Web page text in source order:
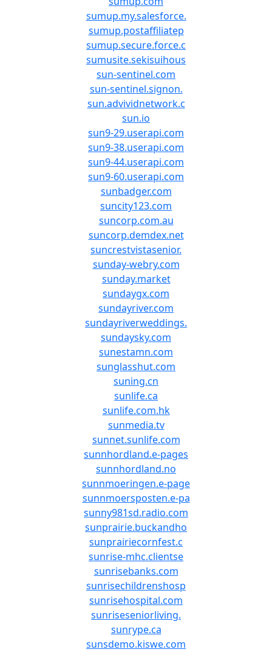
sumup.my.salesforce.
sumup.postaffiliatep
sumup.secure.force.c
sumusite.sekisuihous
sun-sentinel.com
sun-sentinel.signon.
sun.advividnetwork.c
sun.io
sun9-29.userapi.com
sun9-38.userapi.com
sun9-44.userapi.com
sun9-60.userapi.com
sunbadger.com
suncity123.com
suncorp.com.au
suncorp.demdex.net
suncrestvistasenior.
sunday-webry.com
sunday.market
sundaygx.com
sundayriver.com
sundayriverweddings.
sundaysky.com
sunestamn.com
sunglasshut.com
suning.cn
sunlife.ca
sunlife.com.hk
sunmedia.tv
sunnet.sunlife.com
sunnhordland.e-pages
sunnhordland.no
sunnmoeringen.e-page
sunnmoersposten.e-pa
sunny981sd.radio.com
sunprairie.buckandho
sunprairiecornfest.c
sunrise-mhc.clientse
sunrisebanks.com
sunrisechildrenshosp
sunrisehospital.com
sunriseseniorliving.
sunrype.ca
sunsdemo.kiswe.com